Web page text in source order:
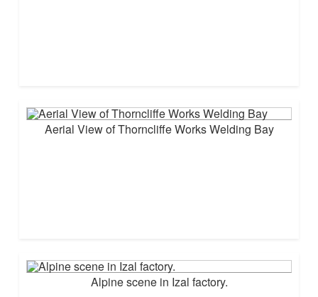
Aerial View of Thorncliffe Works Welding Bay
Alpine scene in Izal factory.